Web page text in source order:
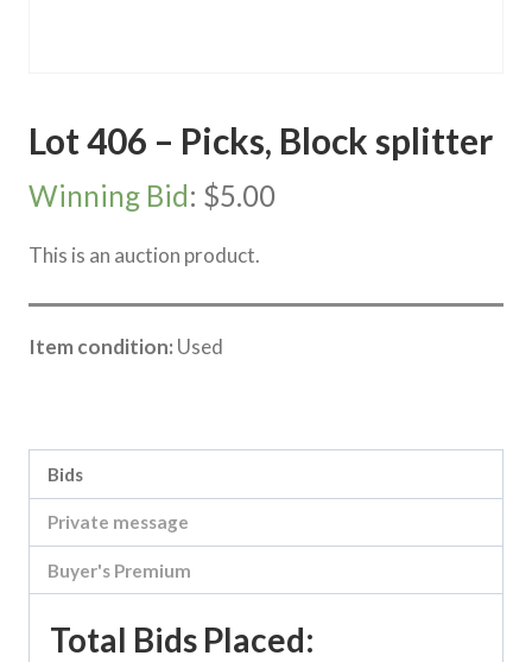
Lot 406 – Picks, Block splitter
Winning Bid: $5.00
This is an auction product.
Item condition: Used
Bids
Private message
Buyer's Premium
Total Bids Placed: